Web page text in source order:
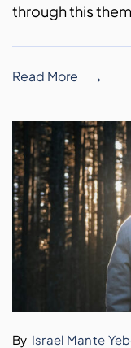
through this
Read More
By Israel Mante